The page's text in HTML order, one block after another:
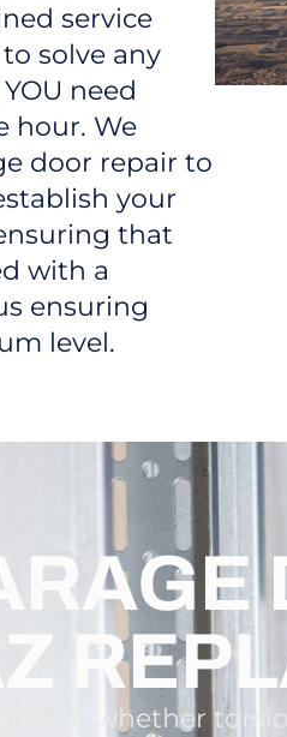
service
solve any
need
hour. We
door repair to
your
that
with a
ensuring
level.
whether